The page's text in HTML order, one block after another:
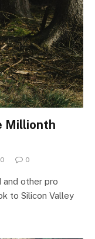
Millionth
0
and other pro
to Silicon Valley